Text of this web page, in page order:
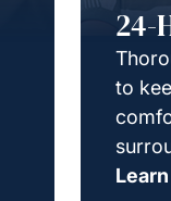
24-
to